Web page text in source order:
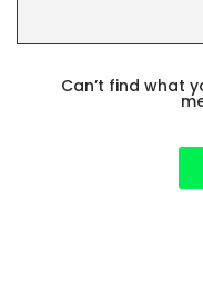
Can’t find what